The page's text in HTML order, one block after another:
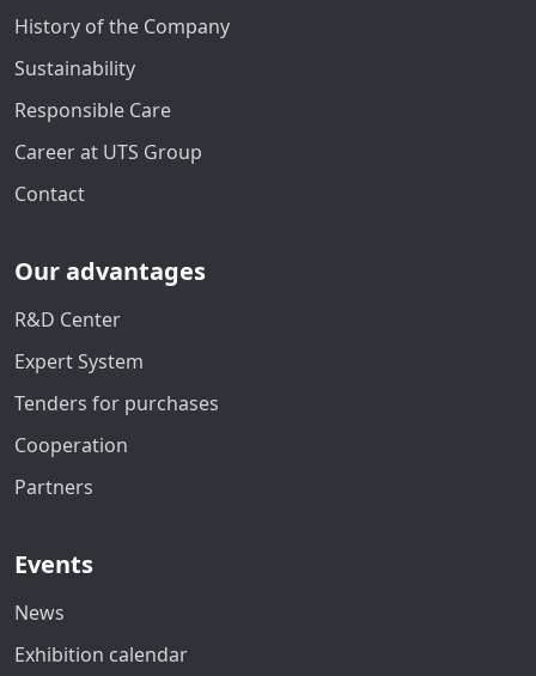
History of the Company
Sustainability
Responsible Care
Career at UTS Group
Contact
Our advantages
R&D Center
Expert System
Tenders for purchases
Cooperation
Partners
Events
News
Exhibition calendar